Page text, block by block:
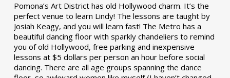
Pomona’s Art District has old Hollywood charm. It’s the
perfect venue to learn Lindy! The lessons are taught by
Josiah Keagy, and you will learn fast! The Metro has a
beautiful dancing floor with sparkly chandeliers to remind
you of old Hollywood, free parking and inexpensive
lessons at $5 dollars per person an hour before social
dancing. There are all age groups spanning the dance